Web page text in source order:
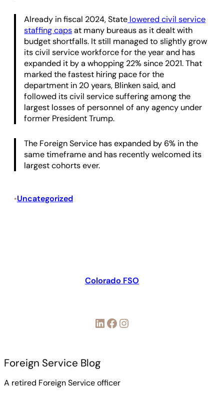
Already in fiscal 2024, State lowered civil service
staffing capsat many bureaus as it dealt with
budget shortfalls. It still managed to slightly grow
its civil service workforce for the year and has
expanded it by a whopping 22% since 2021. That
marked the fastest hiring pace for the
department in 20 years, Blinken said, and
followed its civil service suffering among the
largest losses of personnel of any agency under
former President Trump.
The Foreign Service has expanded by 6% in the
same timeframe and has recently welcomed its
largest cohorts ever.
•Uncategorized
Colorado FSO
LinkedIn Facebook Instagram
Foreign Service Blog
A retired Foreign Service officer